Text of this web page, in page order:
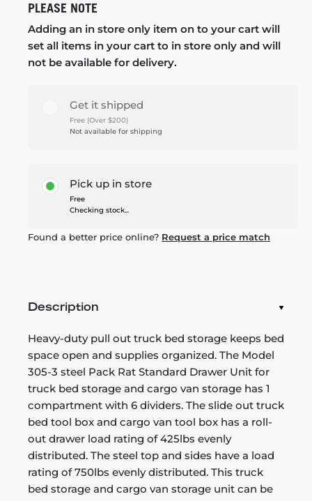
PLEASE NOTE
Adding an in store only item on to your cart will
set all items in your cart to in store only and will
not be available for delivery.
Get it shipped
Free (Over $200)
Not available for shipping
Pick up in store
Free
Checking stock...
Found a better price online? Request a price match
Description
Heavy-duty pull out truck bed storage keeps bed
space open and supplies organized. The Model
305-3 steel Pack Rat Standard Drawer Unit for
truck bed storage and cargo van storage has 1
compartment with 6 dividers. The slide out truck
bed tool box and cargo van tool box has a roll-
out drawer load rating of 425lbs evenly
distributed. The steel top and sides have a load
rating of 750lbs evenly distributed. This truck
bed storage and cargo van storage unit can be